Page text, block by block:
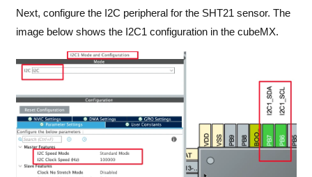
Next, configure the I2C peripheral for the SHT21 sensor. The
image below shows the I2C1 configuration in the cubeMX.